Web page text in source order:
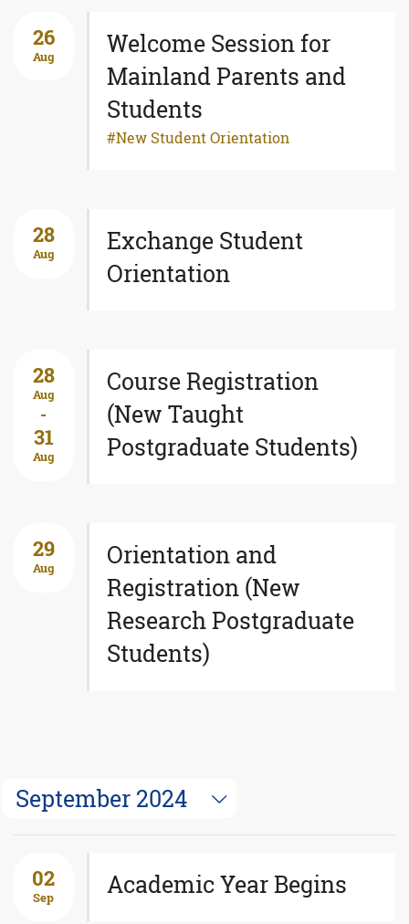
26
Aug
Welcome Session for
Mainland Parents and
Students
New Student Orientation
28
Aug
Exchange Student
Orientation
28
Aug
-
31
Aug
Course Registration
(New Taught
Postgraduate Students)
29
Aug
Orientation and
Registration (New
Research Postgraduate
Students)
September 2024
02
Sep Academic Year Begins